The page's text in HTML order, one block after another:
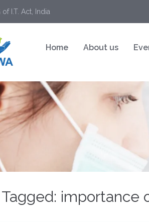
I.T. Act, India
Home About us
importance